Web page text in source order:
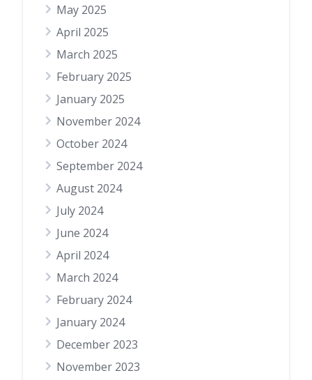
May 2025
April 2025
March 2025
February 2025
January 2025
November 2024
October 2024
September 2024
August 2024
July 2024
June 2024
April 2024
March 2024
February 2024
January 2024
December 2023
November 2023